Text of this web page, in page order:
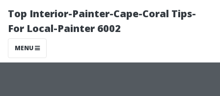
Top Interior-Painter-Cape-Coral Tips-
For Local-Painter 6002
MENU